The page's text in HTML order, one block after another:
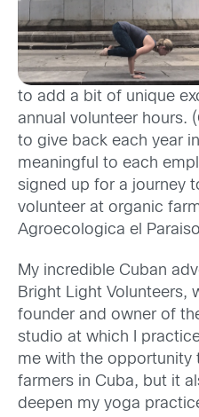
to add a bit of unique
annual volunteer hours.
to give back each year
meaningful to each
signed up for a journey
volunteer at organic
Agroecologica el
My incredible Cuban
Bright Light Volunteers,
founder and owner of
studio at which I
me with the opportunity
farmers in Cuba, but it
deepen my yoga